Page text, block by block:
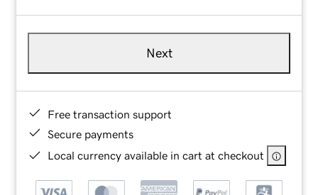
Next
Free transaction support
Secure payments
Local currency available in cart at checkout